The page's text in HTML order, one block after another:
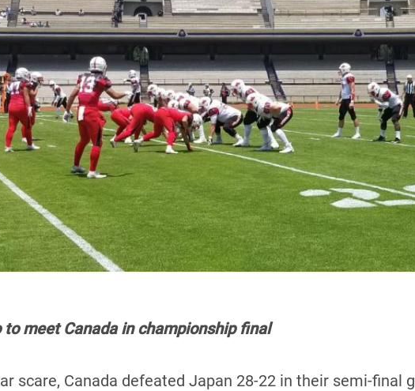
meet Canada in championship final
scare, Canada defeated Japan 28-22 in their semi-final